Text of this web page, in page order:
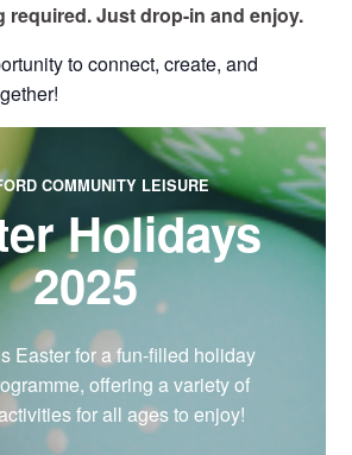
required. Just drop-in and enjoy.
to connect, create, and
COMMUNITY LEISURE
Holidays
2025
Easter for a fun-filled holiday
offering a variety of
for all ages to enjoy!